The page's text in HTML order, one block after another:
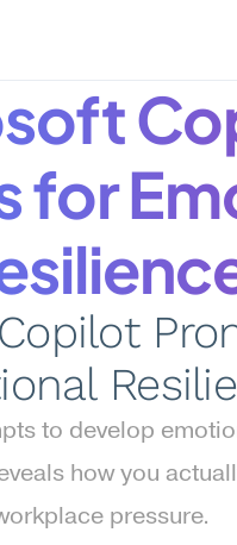
for
to develop
how you
pressure.